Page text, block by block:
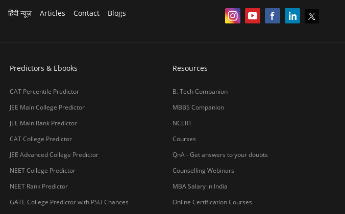
हिंदी न्यूज़ Articles Contact Blogs
Predictors & Ebooks
CAT Percentile Predictor
JEE Main College Predictor
JEE Main Rank Predictor
CAT College Predictor
JEE Advanced College Predictor
NEET College Predictor
NEET Rank Predictor
GATE College Predictor with PSU Chances
Resources
B. Tech Companion
MBBS Companion
NCERT
Courses
QnA - Get answers to your doubts
Counselling Webinars
MBA Salary in India
Online Certification Courses